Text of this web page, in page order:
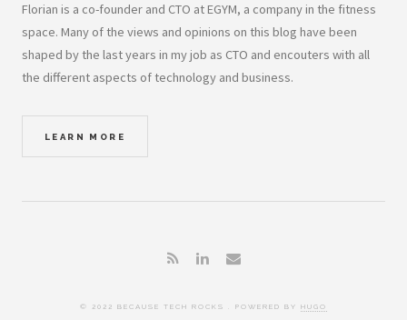
Florian is a co-founder and CTO at EGYM, a company in the fitness
space. Many of the views and opinions on this blog have been
shaped by the last years in my job as CTO and encouters with all
the different aspects of technology and business.
LEARN MORE
© 2022 BECAUSE TECH ROCKS . POWERED BY HUGO